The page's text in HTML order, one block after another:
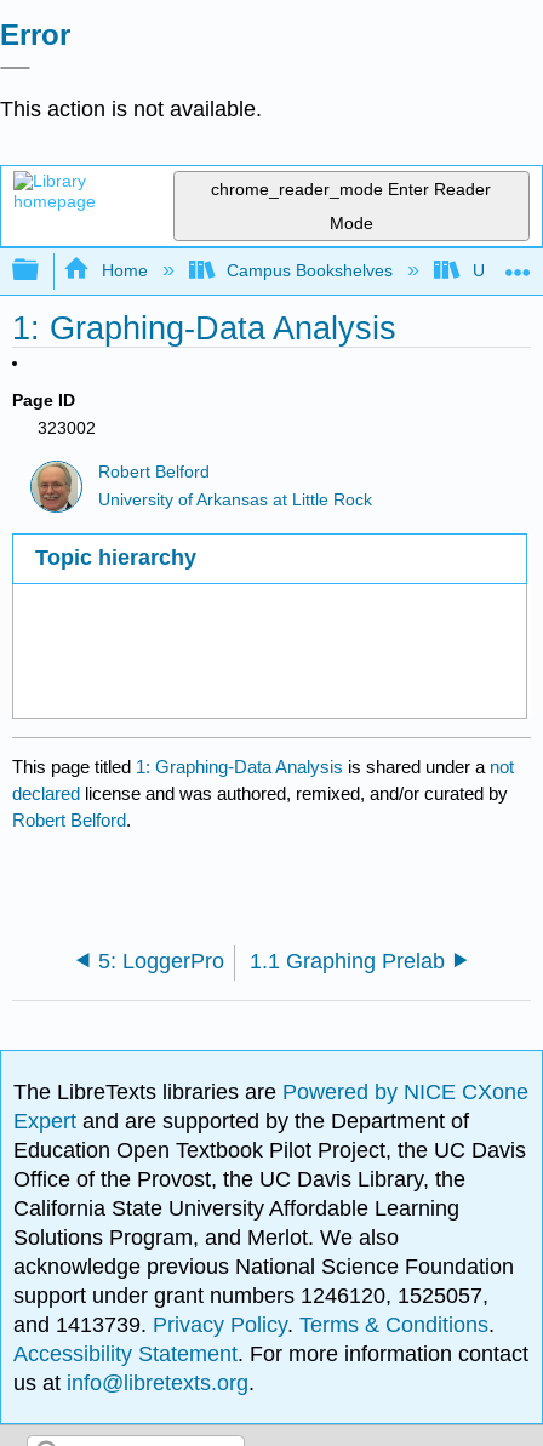
Error
This action is not available.
chrome_reader_mode Enter Reader
Mode
Expand/collapse global hierarchy
Home Campus Bookshelves
1: Graphing-Data Analysis
Page ID
323002
Robert Belford
University of Arkansas at Little Rock
Topic hierarchy
This page titled 1: Graphing-Data Analysis is shared under a not
declared license and was authored, remixed, and/or curated by
Robert Belford.
5: LoggerPro 1.1 Graphing Prelab
The LibreTexts libraries are Powered by NICE CXone
Expertand are supported by the Department of
Education Open Textbook Pilot Project, the UC Davis
Office of the Provost, the UC Davis Library, the
California State University Affordable Learning
Solutions Program, and Merlot. We also
acknowledge previous National Science Foundation
support under grant numbers 1246120, 1525057,
and 1413739. Privacy Policy.Terms & Conditions.
Accessibility Statement. For more information contact
us at info@libretexts.org.